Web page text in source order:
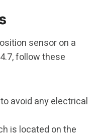
sensor on a
follow these
avoid any electrical
is located on the